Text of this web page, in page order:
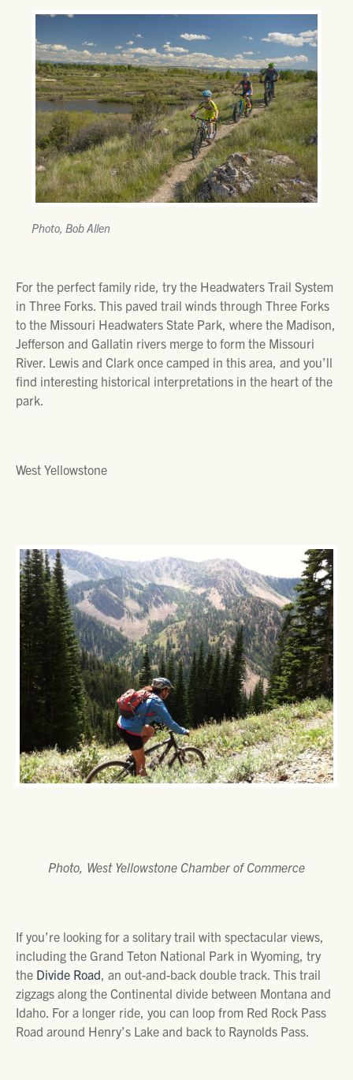
Photo, Bob Allen
For the perfect family ride, try the Headwaters Trail System
in Three Forks. This paved trail winds through Three Forks
to the Missouri Headwaters State Park, where the Madison,
Jefferson and Gallatin rivers merge to form the Missouri
River. Lewis and Clark once camped in this area, and you’ll
find interesting historical interpretations in the heart of the
park.
West Yellowstone
Photo, West Yellowstone Chamber of Commerce
If you’re looking for a solitary trail with spectacular views,
including the Grand Teton National Park in Wyoming, try
the Divide Road, an out-and-back double track. This trail
zigzags along the Continental divide between Montana and
Idaho. For a longer ride, you can loop from Red Rock Pass
Road around Henry’s Lake and back to Raynolds Pass.